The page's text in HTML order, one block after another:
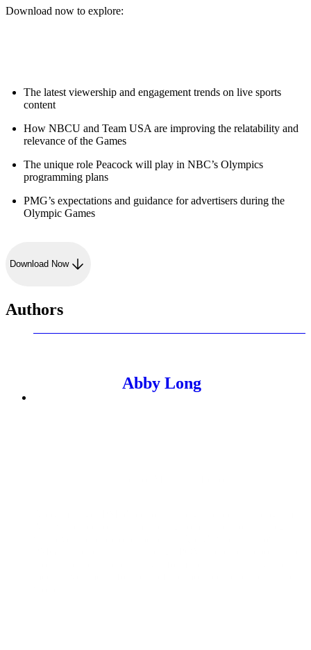
Let's Connect
Download now to explore:
The latest viewership and engagement trends on live sports
content
How NBCU and Team USA are improving the relatability and
relevance of the Games
The unique role Peacock will play in NBC’s Olympics
programming plans
PMG’s expectations and guidance for advertisers during the
Olympic Games
Download Now
Authors
Abby Long